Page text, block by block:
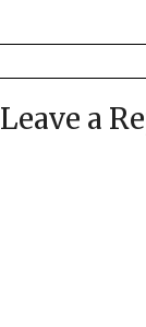
Leave a